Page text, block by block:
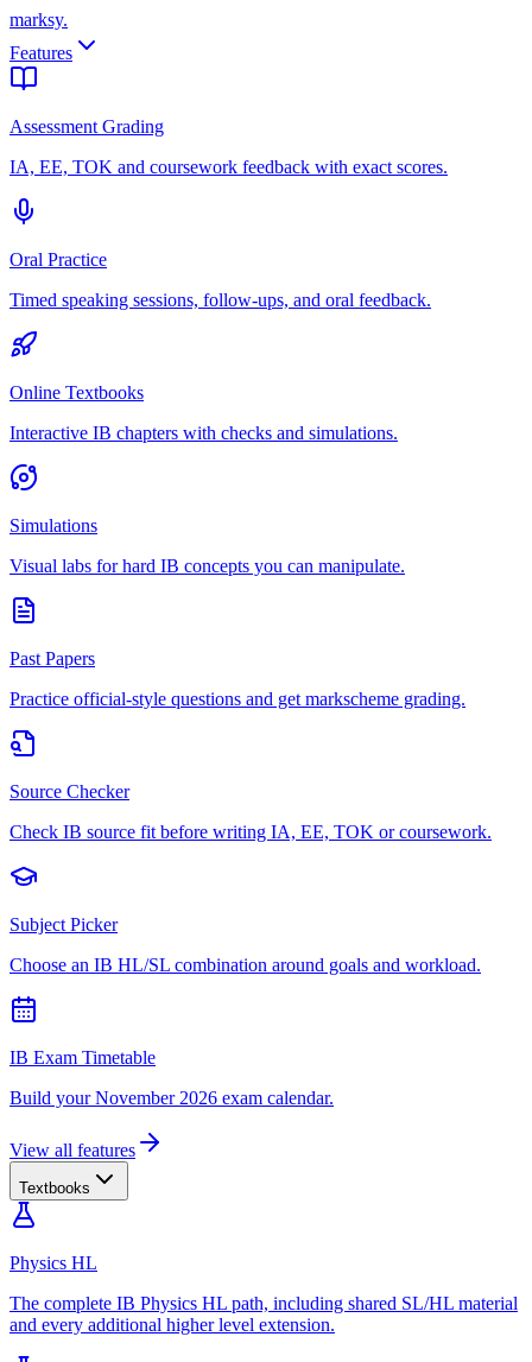
marksy.
Features
Assessment Grading
IA, EE, TOK and coursework feedback with exact scores.
Oral Practice
Timed speaking sessions, follow-ups, and oral feedback.
Online Textbooks
Interactive IB chapters with checks and simulations.
Simulations
Visual labs for hard IB concepts you can manipulate.
Past Papers
Practice official-style questions and get markscheme grading.
Source Checker
Check IB source fit before writing IA, EE, TOK or coursework.
Subject Picker
Choose an IB HL/SL combination around goals and workload.
IB Exam Timetable
Build your November 2026 exam calendar.
View all features
Textbooks
Physics HL
The complete IB Physics HL path, including shared SL/HL material
and every additional higher level extension.